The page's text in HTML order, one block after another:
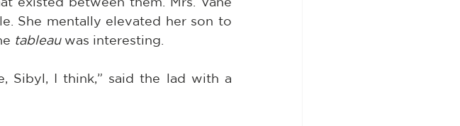
She mentally elevated her son to
tableau was interesting.
Sibyl, I think,” said the lad with a